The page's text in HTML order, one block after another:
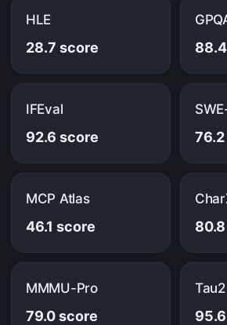
HLE
28.7 score
IFEval
92.6 score
MCP Atlas
46.1 score
MMMU-Pro
79.0 score
Tau2